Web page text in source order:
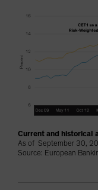
Current and historical
As of September 30,
Source: European